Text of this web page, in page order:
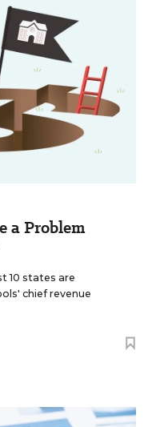
a Problem
10 states are
chief revenue